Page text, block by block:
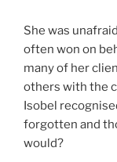
She was
often won on
many of her
others with the
Isobel
forgotten and
would?